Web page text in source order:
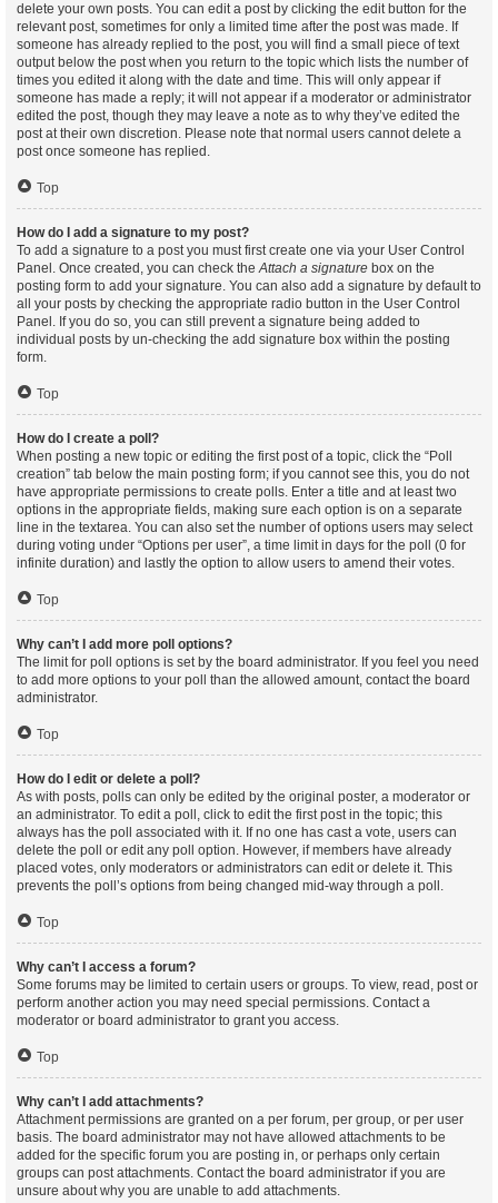
delete your own posts. You can edit a post by clicking the edit button for the
relevant post, sometimes for only a limited time after the post was made. If
someone has already replied to the post, you will find a small piece of text
output below the post when you return to the topic which lists the number of
times you edited it along with the date and time. This will only appear if
someone has made a reply; it will not appear if a moderator or administrator
edited the post, though they may leave a note as to why they’ve edited the
post at their own discretion. Please note that normal users cannot delete a
post once someone has replied.
Top
How do I add a signature to my post?
To add a signature to a post you must first create one via your User Control
Panel. Once created, you can check theAttach a signature box on the
posting form to add your signature. You can also add a signature by default to
all your posts by checking the appropriate radio button in the User Control
Panel. If you do so, you can still prevent a signature being added to
individual posts by un-checking the add signature box within the posting
form.
Top
How do I create a poll?
When posting a new topic or editing the first post of a topic, click the “Poll
creation” tab below the main posting form; if you cannot see this, you do not
have appropriate permissions to create polls. Enter a title and at least two
options in the appropriate fields, making sure each option is on a separate
line in the textarea. You can also set the number of options users may select
during voting under “Options per user”, a time limit in days for the poll (0 for
infinite duration) and lastly the option to allow users to amend their votes.
Top
Why can’t I add more poll options?
The limit for poll options is set by the board administrator. If you feel you need
to add more options to your poll than the allowed amount, contact the board
administrator.
Top
How do I edit or delete a poll?
As with posts, polls can only be edited by the original poster, a moderator or
an administrator. To edit a poll, click to edit the first post in the topic; this
always has the poll associated with it. If no one has cast a vote, users can
delete the poll or edit any poll option. However, if members have already
placed votes, only moderators or administrators can edit or delete it. This
prevents the poll’s options from being changed mid-way through a poll.
Top
Why can’t I access a forum?
Some forums may be limited to certain users or groups. To view, read, post or
perform another action you may need special permissions. Contact a
moderator or board administrator to grant you access.
Top
Why can’t I add attachments?
Attachment permissions are granted on a per forum, per group, or per user
basis. The board administrator may not have allowed attachments to be
added for the specific forum you are posting in, or perhaps only certain
groups can post attachments. Contact the board administrator if you are
unsure about why you are unable to add attachments.